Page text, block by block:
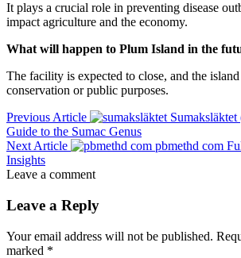
It plays a crucial role in preventing disease
impact agriculture and the economy.
What will happen to Plum Island in the
The facility is expected to close, and the
conservation or public purposes.
Previous Article
Guide to the Sumac Genus
Next Article
pbmethd com
Insights
Leave a comment
Leave a Reply
Your email address will not be published.
marked *